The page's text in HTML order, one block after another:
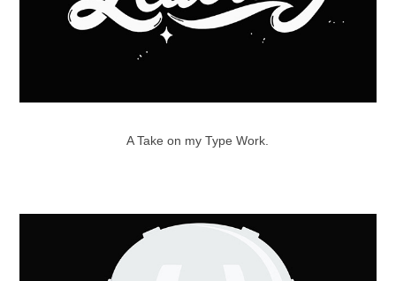
A Take on my Type Work.